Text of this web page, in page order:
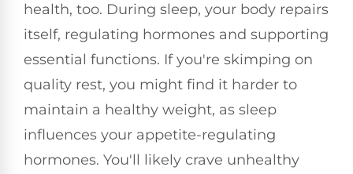
health, too. During sleep, your body repairs
itself, regulating hormones and supporting
essential functions. If you're skimping on
quality rest, you might find it harder to
maintain a healthy weight, as sleep
influences your appetite-regulating
hormones. You'll likely crave unhealthy